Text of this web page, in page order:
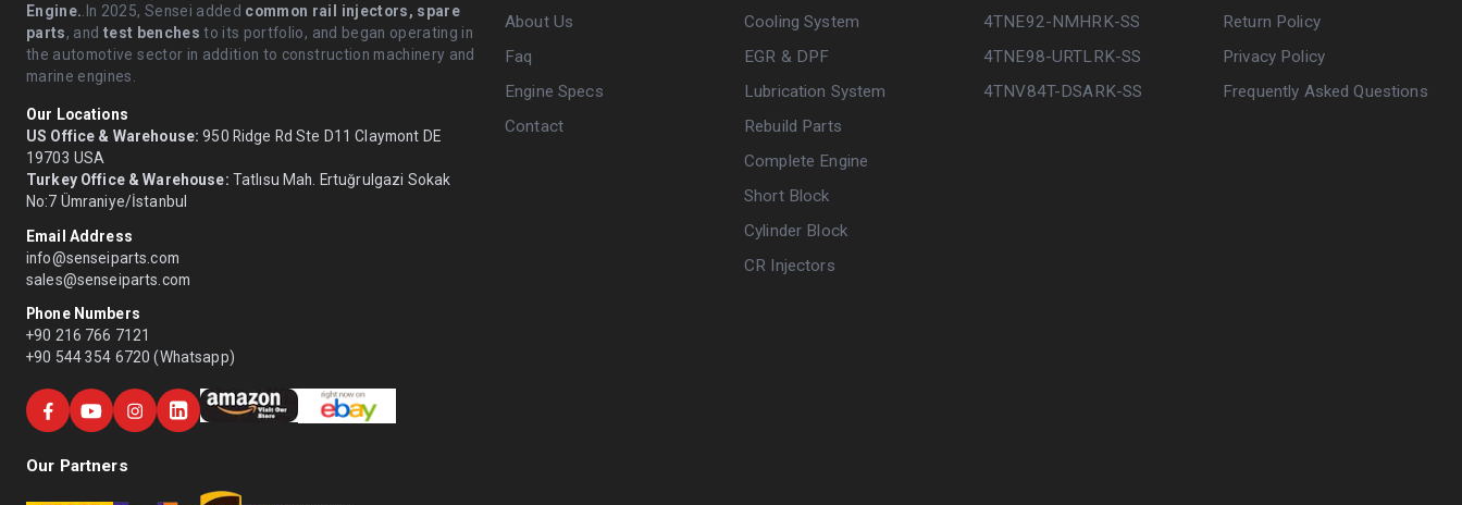
Engine. .In 2025, Sensei added common rail injectors, spare
parts, and test benches to its portfolio, and began operating in
the automotive sector in addition to construction machinery and
marine engines.
Our Locations
US Office & Warehouse: 950 Ridge Rd Ste D11 Claymont DE
19703 USA
Turkey Office & Warehouse: Tatlısu Mah. Ertuğrulgazi Sokak
No:7 Ümraniye/İstanbul
Email Address
info@senseiparts.com
sales@senseiparts.com
Phone Numbers
+90 216 766 7121
+90 544 354 6720 (Whatsapp)
Our Partners
About Us
Faq
Engine Specs
Contact
Cooling System
EGR & DPF
Lubrication System
Rebuild Parts
Complete Engine
Short Block
Cylinder Block
CR Injectors
4TNE92-NMHRK-SS
4TNE98-URTLRK-SS
4TNV84T-DSARK-SS
Return Policy
Privacy Policy
Frequently Asked Questions